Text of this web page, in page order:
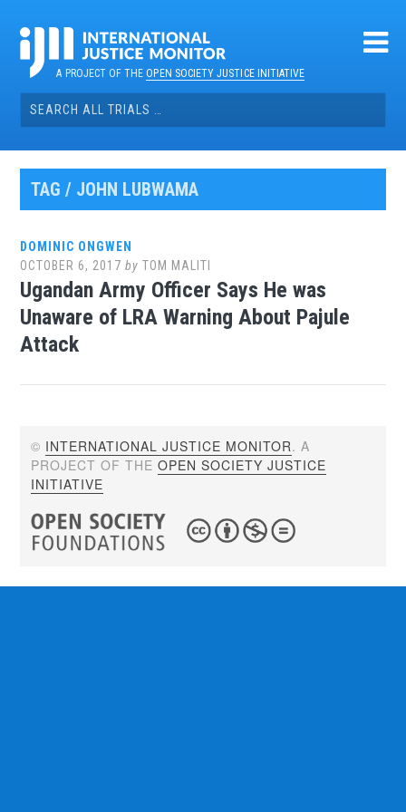
contentA PROJECT OF THEOPEN SOCIETY JUSTICE INITIATIVE
Search
for:
TAG / JOHN LUBWAMA
DOMINIC ONGWEN
OCTOBER 6, 2017 byTOM MALITI
Ugandan Army Officer Says He was
Unaware of LRA Warning About Pajule
Attack
© INTERNATIONAL JUSTICE MONITOR. A
PROJECT OF THEOPEN SOCIETY JUSTICE
INITIATIVE